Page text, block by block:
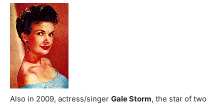
Also in 2009, actress/singer Gale Storm, the star of two